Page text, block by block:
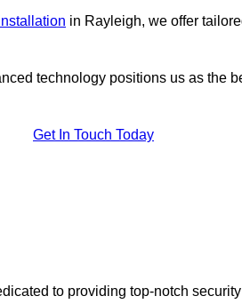
in Rayleigh, we offer
technology positions us as the
Get In Touch Today
to providing top-notch